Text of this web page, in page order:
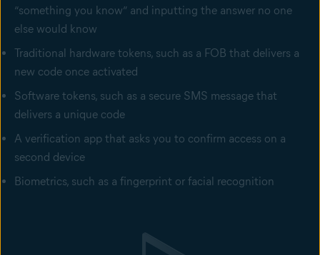
“something you know” and inputting the answer no one
else would know
Traditional hardware tokens, such as a FOB that delivers a
new code once activated
Software tokens, such as a secure SMS message that
delivers a unique code
A verification app that asks you to confirm access on a
second device
Biometrics, such as a fingerprint or facial recognition